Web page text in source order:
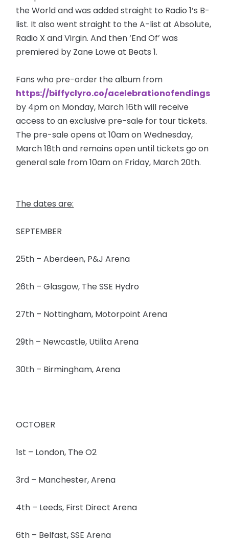
the World and was added straight to Radio 1’s B-
list. It also went straight to the A-list at Absolute,
Radio X and Virgin. And then ‘End Of’ was
premiered by Zane Lowe at Beats 1.
Fans who pre-order the album from
https://biffyclyro.co/acelebrationofendings
by 4pm on Monday, March 16th will receive
access to an exclusive pre-sale for tour tickets.
The pre-sale opens at 10am on Wednesday,
March 18th and remains open until tickets go on
general sale from 10am on Friday, March 20th.
The dates are:
SEPTEMBER
25th – Aberdeen, P&J Arena
26th – Glasgow, The SSE Hydro
27th – Nottingham, Motorpoint Arena
29th – Newcastle, Utilita Arena
30th – Birmingham, Arena
OCTOBER
1st – London, The O2
3rd – Manchester, Arena
4th – Leeds, First Direct Arena
6th – Belfast, SSE Arena